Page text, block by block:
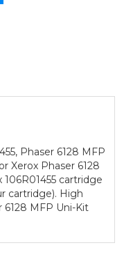
Phaser 6128 MFP
Xerox Phaser 6128
cartridge
cartridge). High
6128 MFP Uni-Kit